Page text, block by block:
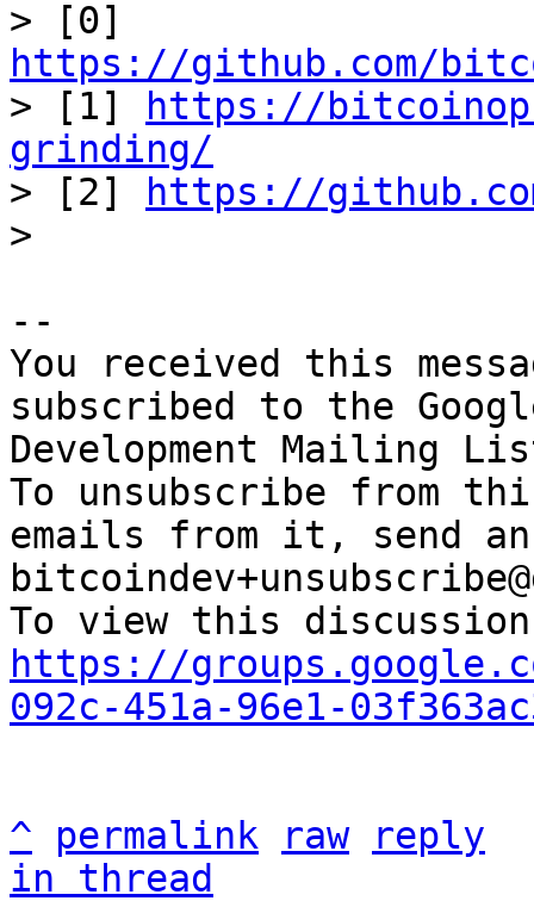
https://github.com/
> [1]
https://
grinding/
> [2]
https://
--
You received this
subscribed to the
Development Mailing
To unsubscribe from
emails from it, send
https://
092c-451a-96e1-
^ permalink raw
reply
in thread